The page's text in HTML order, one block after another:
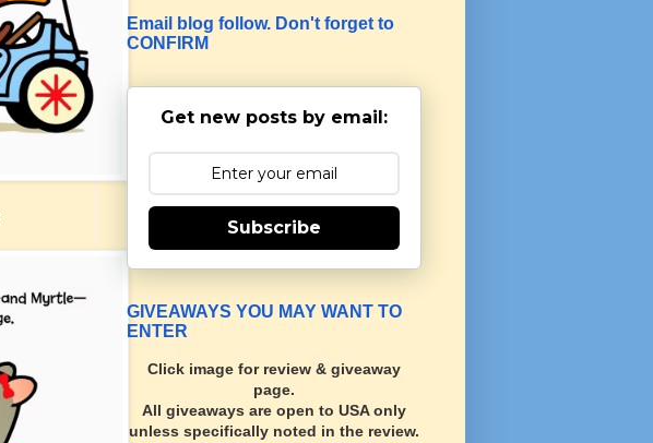
Email blog follow. Don't forget to
CONFIRM
Get new posts by email:
Subscribe
GIVEAWAYS YOU MAY WANT TO
ENTER
Click image for review & giveaway
page.
All giveaways are open to USA only
unless specifically noted in the review.